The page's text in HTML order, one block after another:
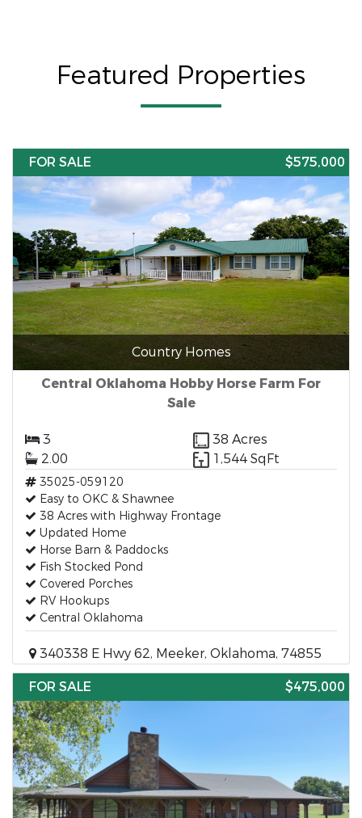
Featured Properties
FOR SALE $575,000
Country Homes
Central Oklahoma Hobby Horse Farm For
Sale
3
38 Acres
2.00
1,544 SqFt
35025-059120
Easy to OKC & Shawnee
38 Acres with Highway Frontage
Updated Home
Horse Barn & Paddocks
Fish Stocked Pond
Covered Porches
RV Hookups
Central Oklahoma
340338 E Hwy 62, Meeker, Oklahoma, 74855
FOR SALE
$475,000